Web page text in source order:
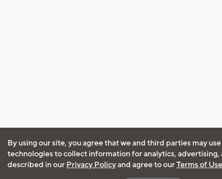
By using our site, you agree that we and third parties may
technologies to collect information for analytics, advertising,
described in our Privacy Policyand agree to ourTerms of Use